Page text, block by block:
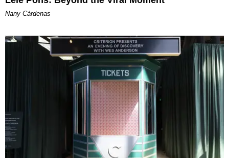
Nany Cárdenas